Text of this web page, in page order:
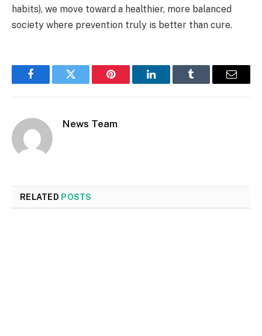
habits), we move toward a healthier, more balanced
society where prevention truly is better than cure.
FacebookTwitter Pinterest LinkedInTumblr Email
News Team
RELATED POSTS